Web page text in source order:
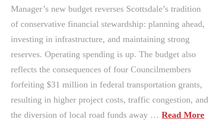
Manager’s new budget reverses Scottsdale’s tradition
of conservative financial stewardship: planning ahead,
investing in infrastructure, and maintaining strong
reserves. Operating spending is up. The budget also
reflects the consequences of four Councilmembers
forfeiting $31 million in federal transportation grants,
resulting in higher project costs, traffic congestion, and
the diversion of local road funds away …Read More